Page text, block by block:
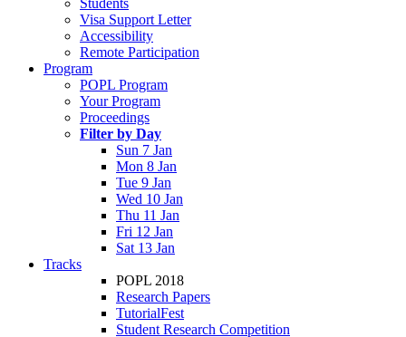
Students
Visa Support Letter
Accessibility
Remote Participation
Program
POPL Program
Your Program
Proceedings
Filter by Day
Sun 7 Jan
Mon 8 Jan
Tue 9 Jan
Wed 10 Jan
Thu 11 Jan
Fri 12 Jan
Sat 13 Jan
Tracks
POPL 2018
Research Papers
TutorialFest
Student Research Competition